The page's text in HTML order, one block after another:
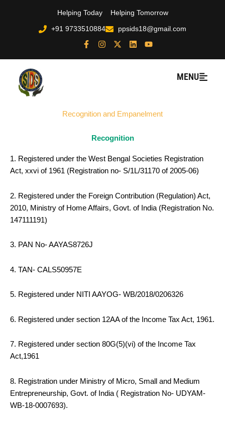
Helping Today
Helping Tomorrow
+91 9733510884
ppsids18@gmail.com
F
a
c
f
I
s
X
t
L
n
Y
u
MENU
Recognition and Empanelment
Recognition
1. Registered under the West Bengal Societies Registration
Act, xxvi of 1961 (Registration no- S/1L/31170 of 2005-06)
2. Registered under the Foreign Contribution (Regulation) Act,
2010, Ministry of Home Affairs, Govt. of India (Registration No.
147111191)
3. PAN No- AAYAS8726J
4. TAN- CALS50957E
5. Registered under NITI AAYOG- WB/2018/0206326
6. Registered under section 12AA of the Income Tax Act, 1961.
7. Registered under section 80G(5)(vi) of the Income Tax
Act,1961
8. Registration under Ministry of Micro, Small and Medium
Entrepreneurship, Govt. of India ( Registration No- UDYAM-
WB-18-0007693).